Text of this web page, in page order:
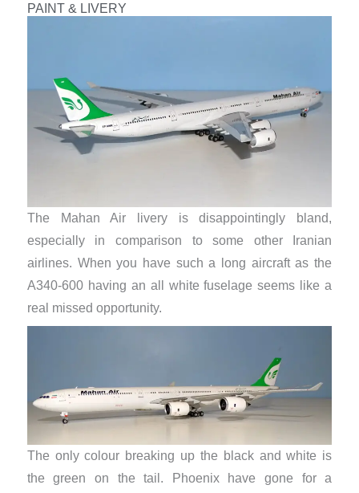
PAINT & LIVERY
The Mahan Air livery is disappointingly bland,
especially in comparison to some other Iranian
airlines. When you have such a long aircraft as the
A340-600 having an all white fuselage seems like a
real missed opportunity.
The only colour breaking up the black and white is
the green on the tail. Phoenix have gone for a